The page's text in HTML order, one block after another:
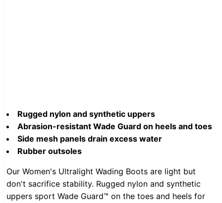
Rugged nylon and synthetic uppers
Abrasion-resistant Wade Guard on heels and toes
Side mesh panels drain excess water
Rubber outsoles
Our Women's Ultralight Wading Boots are light but
don't sacrifice stability. Rugged nylon and synthetic
uppers sport Wade Guard™ on the toes and heels for